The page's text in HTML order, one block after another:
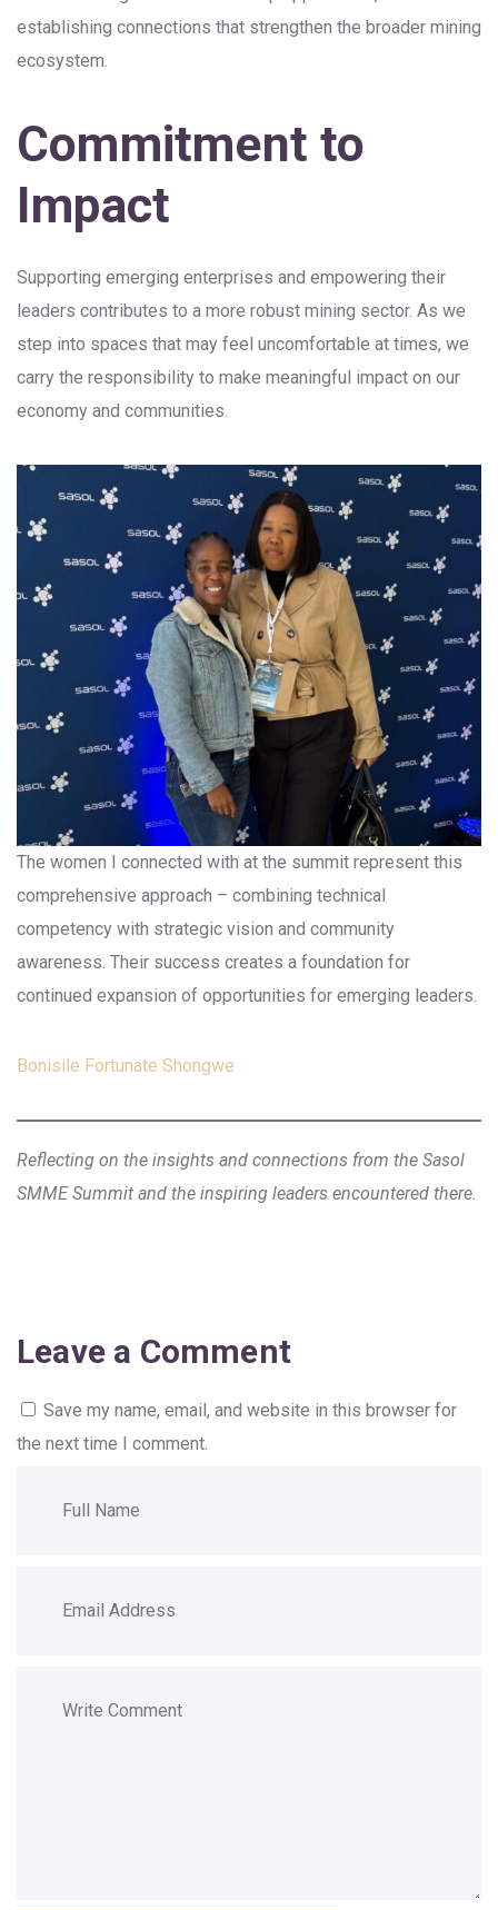
establishing connections that strengthen the broader mining
ecosystem.
Commitment to
Impact
Supporting emerging enterprises and empowering their
leaders contributes to a more robust mining sector. As we
step into spaces that may feel uncomfortable at times, we
carry the responsibility to make meaningful impact on our
economy and communities.
The women I connected with at the summit represent this
comprehensive approach – combining technical
competency with strategic vision and community
awareness. Their success creates a foundation for
continued expansion of opportunities for emerging leaders.
Bonisile Fortunate Shongwe
Reflecting on the insights and connections from the Sasol
SMME Summit and the inspiring leaders encountered there.
Leave a Comment
Save my name, email, and website in this browser for
the next time I comment.